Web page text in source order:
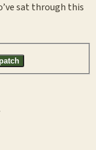
sat through this